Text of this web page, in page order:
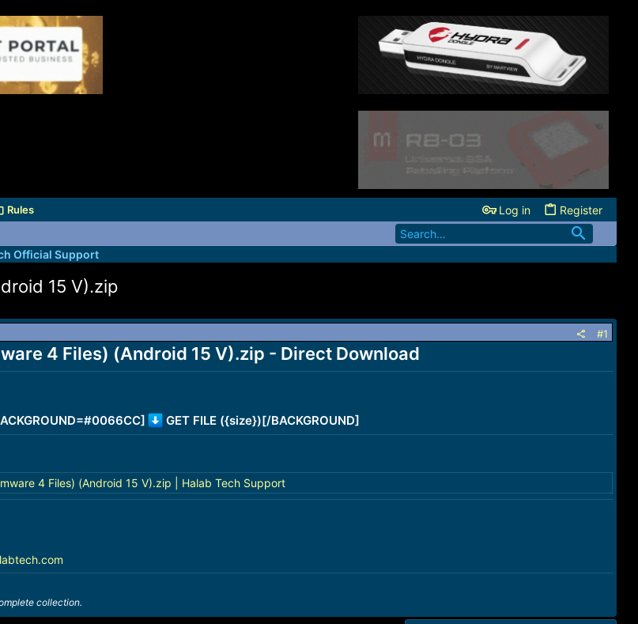
Rules Log in Register
Official Support
15 V).zip
#1
4 Files) (Android 15 V).zip - Direct Download
GET FILE ({size})[/BACKGROUND]
4 Files) (Android 15 V).zip | Halab Tech Support
collection.